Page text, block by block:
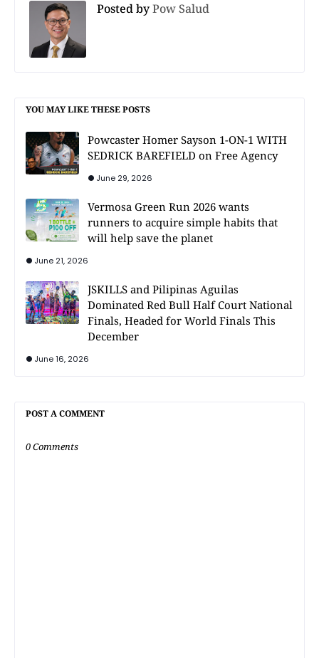
Posted byPow Salud
YOU MAY LIKE THESE POSTS
Powcaster Homer Sayson 1-ON-1 WITH
SEDRICK BAREFIELD on Free Agency
June 29, 2026
Vermosa Green Run 2026 wants
runners to acquire simple habits that
will help save the planet
June 21, 2026
JSKILLS and Pilipinas Aguilas
Dominated Red Bull Half Court National
Finals, Headed for World Finals This
December
June 16, 2026
POST A COMMENT
0 Comments